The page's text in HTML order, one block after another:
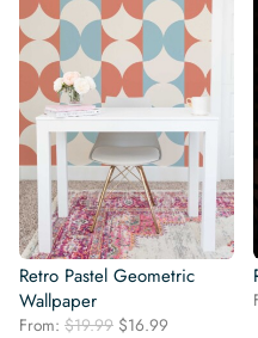
Retro Pastel Geometric
Wallpaper
From: $19.99 Original
$16.99